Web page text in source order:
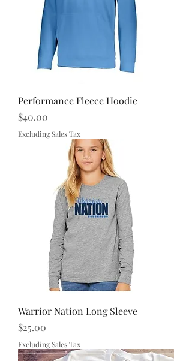
Performance Fleece Hoodie
Price
$40.00
Excluding Sales Tax
Warrior Nation Long Sleeve
Price
$25.00
Excluding Sales Tax